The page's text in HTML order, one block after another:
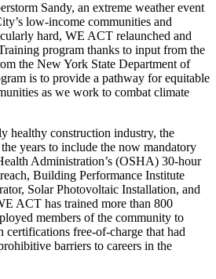
Sandy, an extreme weather event
low-income communities and
hard, WE ACT relaunched and
program thanks to input from the
the New York State Department of
is to provide a pathway for equitable
as we work to combat climate
healthy construction industry, the
years to include the now mandatory
Administration’s (OSHA) 30-hour
Building Performance Institute
Solar Photovoltaic Installation, and
ACT has trained more than 800
members of the community to
certifications free-of-charge that had
barriers to careers in the